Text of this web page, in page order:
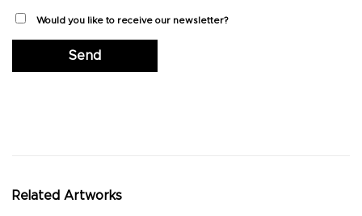
Would you like to receive our newsletter?
Related Artworks